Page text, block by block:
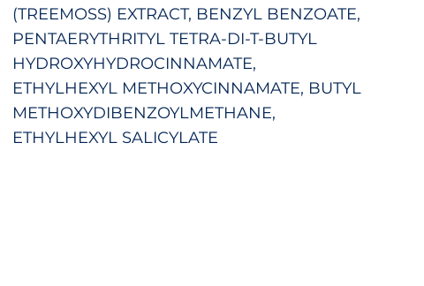
(TREEMOSS) EXTRACT, BENZYL BENZOATE,
PENTAERYTHRITYL TETRA-DI-T-BUTYL
HYDROXYHYDROCINNAMATE,
ETHYLHEXYL METHOXYCINNAMATE, BUTYL
METHOXYDIBENZOYLMETHANE,
ETHYLHEXYL SALICYLATE